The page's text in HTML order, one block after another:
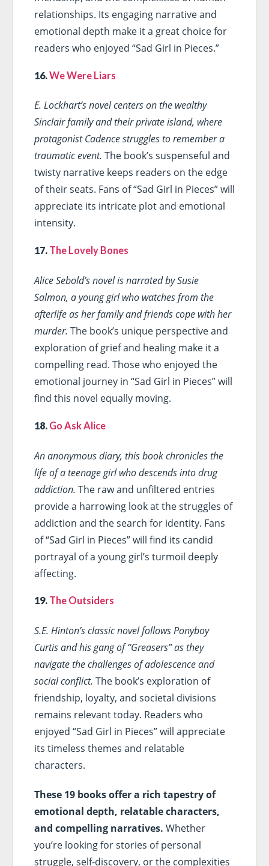
relationships. Its engaging narrative and
emotional depth make it a great choice for
readers who enjoyed “Sad Girl in Pieces.”
16.We Were Liars
E. Lockhart’s novel centers on the wealthy
Sinclair family and their private island, where
protagonist Cadence struggles to remember a
traumatic event. The book’s suspenseful and
twisty narrative keeps readers on the edge
of their seats. Fans of “Sad Girl in Pieces” will
appreciate its intricate plot and emotional
intensity.
17. The Lovely Bones
Alice Sebold’s novel is narrated by Susie
Salmon, a young girl who watches from the
afterlife as her family and friends cope with her
murder. The book’s unique perspective and
exploration of grief and healing make it a
compelling read. Those who enjoyed the
emotional journey in “Sad Girl in Pieces” will
find this novel equally moving.
18. Go Ask Alice
An anonymous diary, this book chronicles the
life of a teenage girl who descends into drug
addiction. The raw and unfiltered entries
provide a harrowing look at the struggles of
addiction and the search for identity. Fans
of “Sad Girl in Pieces” will find its candid
portrayal of a young girl’s turmoil deeply
affecting.
19. The Outsiders
S.E. Hinton’s classic novel follows Ponyboy
Curtis and his gang of “Greasers” as they
navigate the challenges of adolescence and
social conflict. The book’s exploration of
friendship, loyalty, and societal divisions
remains relevant today. Readers who
enjoyed “Sad Girl in Pieces” will appreciate
its timeless themes and relatable
characters.
These 19 books offer a rich tapestry of
emotional depth, relatable characters,
and compelling narratives. Whether
you’re looking for stories of personal
struggle, self-discovery, or the complexities